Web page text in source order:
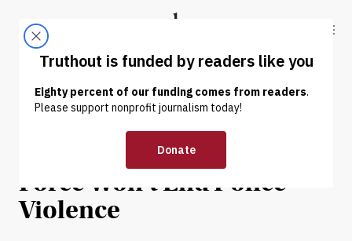
Truthout
ABOUT LATEST DONATE
OP-ED | PRISONS & POLICING
Diversifying the Police
Force Won’t End Police
Violence